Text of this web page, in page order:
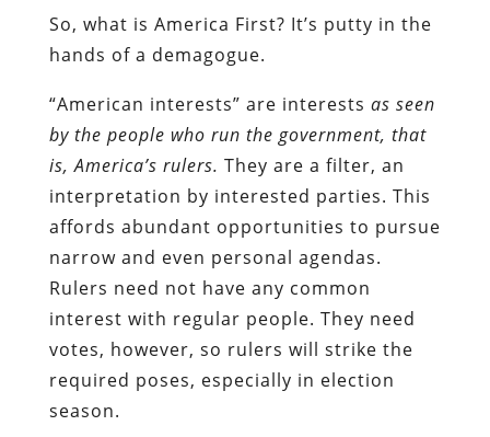
So, what is America First? It’s putty in the
hands of a demagogue.
“American interests” are interests as seen
by the people who run the government, that
is, America’s rulers. They are a filter, an
interpretation by interested parties. This
affords abundant opportunities to pursue
narrow and even personal agendas.
Rulers need not have any common
interest with regular people. They need
votes, however, so rulers will strike the
required poses, especially in election
season.